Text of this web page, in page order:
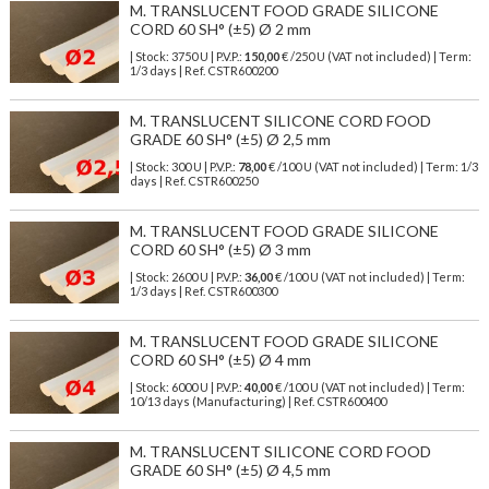
M. TRANSLUCENT FOOD GRADE SILICONE
CORD 60 SH° (±5) Ø 2 mm
| Stock: 3750 U | P.V.P.: 150,00€/250 U (VAT not included)
| Term:
1/3 days | Ref. CSTR600200
M. TRANSLUCENT SILICONE CORD FOOD
GRADE 60 SH° (±5) Ø 2,5 mm
| Stock: 300 U | P.V.P.: 78,00€/100 U (VAT not included)
| Term: 1/3
days | Ref. CSTR600250
M. TRANSLUCENT FOOD GRADE SILICONE
CORD 60 SH° (±5) Ø 3 mm
| Stock: 2600 U | P.V.P.: 36,00€/100 U (VAT not included)
| Term:
1/3 days | Ref. CSTR600300
M. TRANSLUCENT FOOD GRADE SILICONE
CORD 60 SH° (±5) Ø 4 mm
| Stock: 6000 U | P.V.P.: 40,00€/100 U (VAT not included)
| Term:
10/13 days (Manufacturing) | Ref. CSTR600400
M. TRANSLUCENT SILICONE CORD FOOD
GRADE 60 SH° (±5) Ø 4,5 mm